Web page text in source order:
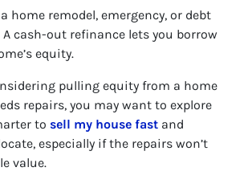
home remodel, emergency, or debt
cash-out refinance lets you borrow
equity.
pulling equity from a home
repairs, you may want to explore
to sell my house fast and
especially if the repairs won’t
value.